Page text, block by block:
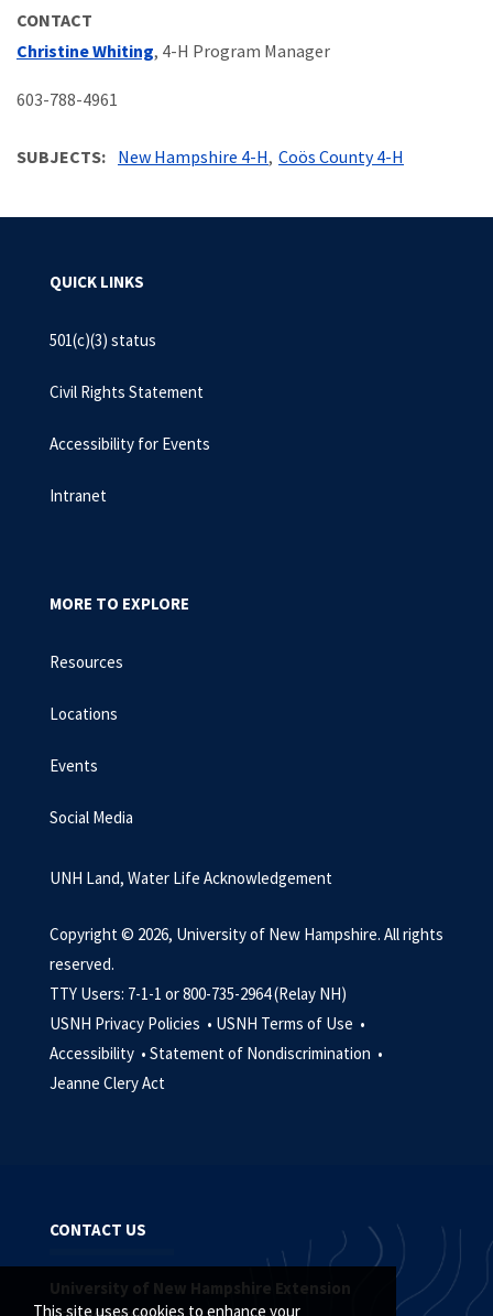
This site uses cookies to enhance your
CONTACT
Christine Whiting, 4-H Program Manager
603-788-4961
SUBJECTS New Hampshire 4-H Coös County 4-H
QUICK LINKS
501(c)(3) status
Civil Rights Statement
Accessibility for Events
Intranet
MORE TO EXPLORE
Resources
Locations
Events
Social Media
UNH Land, Water Life Acknowledgement
Copyright © 2026, University of New Hampshire. All rights
reserved.
TTY Users: 7-1-1 or 800-735-2964 (Relay NH)
USNH Privacy Policies • USNH Terms of Use •
Accessibility • Statement of Nondiscrimination •
Jeanne Clery Act
CONTACT US
University of New Hampshire Extension